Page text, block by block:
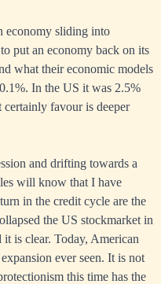
economy sliding into
put an economy back on its
what their economic models
In the US it was 2.5%
favour is deeper
and drifting towards a
will know that I have
in the credit cycle are the
the US stockmarket in
is clear. Today, American
ever seen. It is not
this time has the